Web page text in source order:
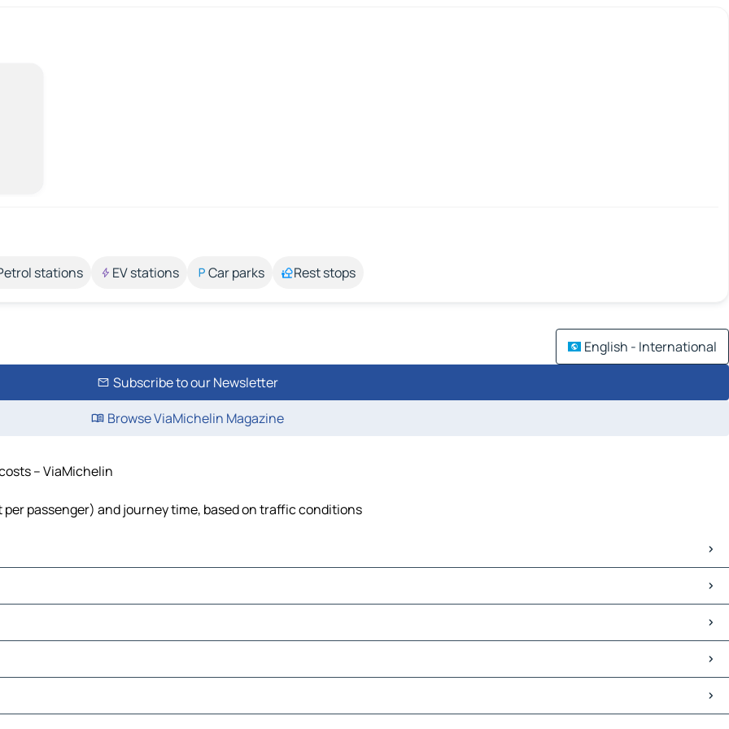
stations EV stations Car parks Rest stops
English - International
Subscribe to our Newsletter
Browse ViaMichelin Magazine
– ViaMichelin
passenger) and journey time, based on traffic conditions